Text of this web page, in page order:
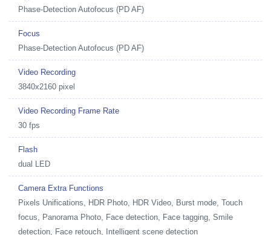
Phase-Detection Autofocus (PD AF)
Focus
Phase-Detection Autofocus (PD AF)
Video Recording
3840x2160 pixel
Video Recording Frame Rate
30 fps
Flash
dual LED
Camera Extra Functions
Pixels Unifications, HDR Photo, HDR Video, Burst mode, Touch
focus, Panorama Photo, Face detection, Face tagging, Smile
detection, Face retouch, Intelligent scene detection